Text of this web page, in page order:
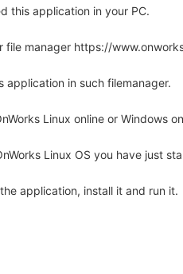
this application in your PC.
file manager https://
application in such filemanager.
Linux online or Windows
Linux OS you have just
application, install it and run it.